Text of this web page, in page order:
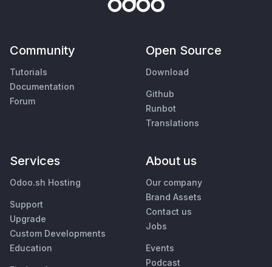
Community
Tutorials
Documentation
Forum
Open Source
Download
Github
Runbot
Translations
Services
Odoo.sh Hosting
Support
Upgrade
Custom Developments
Education
About us
Our company
Brand Assets
Contact us
Jobs
Events
Podcast